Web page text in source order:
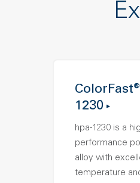
1230
hpa-1230 is a
performance
alloy with
temperature